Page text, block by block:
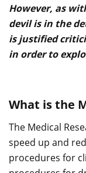
However, as
devil is in the
is justified
in order to
What is the
The Medical
speed up and
procedures for